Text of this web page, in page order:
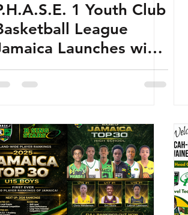
1 Youth Club
League
Launches with
Runs This Sunday